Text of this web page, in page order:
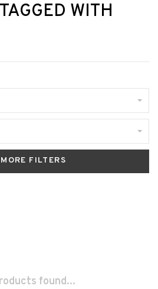
WITH
MORE FILTERS
found...